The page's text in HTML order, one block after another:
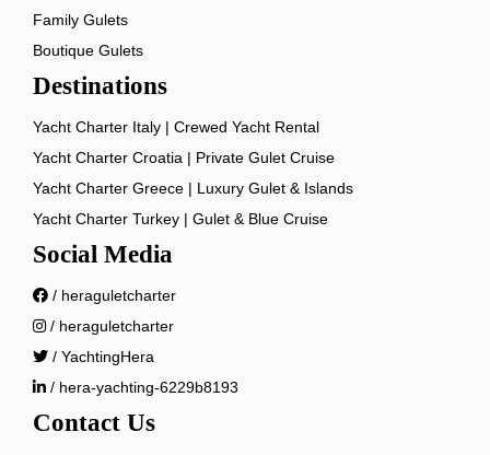
Family Gulets
Boutique Gulets
Destinations
Yacht Charter Italy | Crewed Yacht Rental
Yacht Charter Croatia | Private Gulet Cruise
Yacht Charter Greece | Luxury Gulet & Islands
Yacht Charter Turkey | Gulet & Blue Cruise
Social Media
/ heraguletcharter
/ heraguletcharter
/ YachtingHera
/ hera-yachting-6229b8193
Contact Us